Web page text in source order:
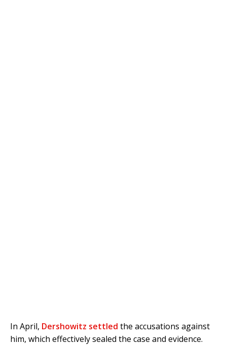
In April, Dershowitz settled the accusations against
him, which effectively sealed the case and evidence.